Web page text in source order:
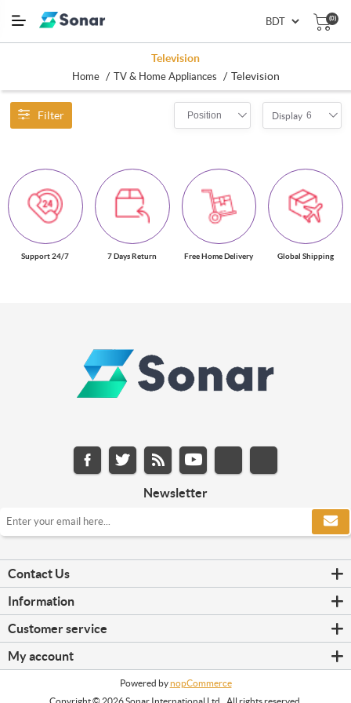
(0)
Television
Home / TV & Home Appliances / Television
Filter Position Display 6
Support 24/7 7 Days Return Free Home Delivery Global Shipping
Newsletter
Contact Us
Information
Customer service
My account
Powered bynopCommerce
Copyright © 2026 Sonar International Ltd.. All rights reserved.